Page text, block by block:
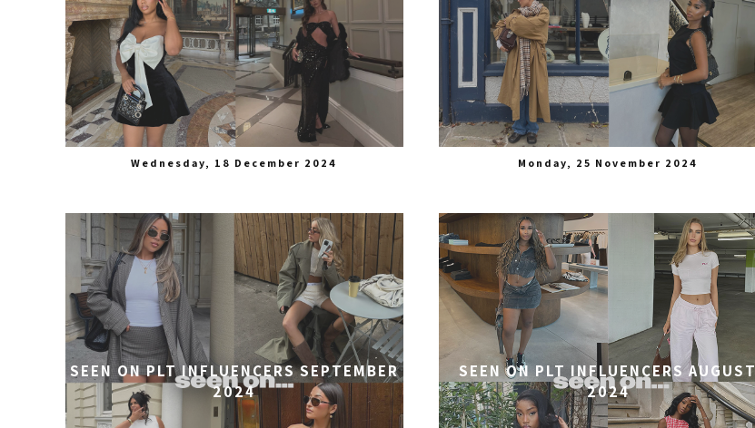
Wednesday, 18 December 2024 Monday, 25 November 2024
SEEN ON PLT INFLUENCERS SEPTEMBER
2024
SEEN ON PLT INFLUENCERS AUGUST
2024